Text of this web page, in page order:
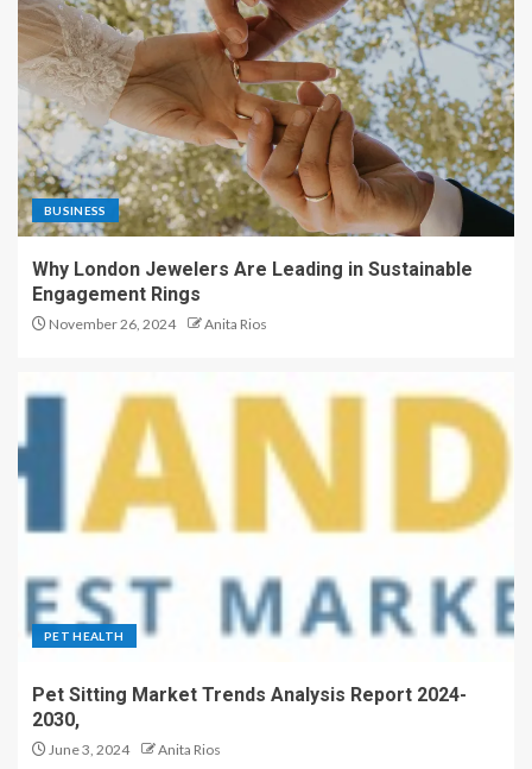
BUSINESS
Why London Jewelers Are Leading in Sustainable
Engagement Rings
November 26, 2024 Anita Rios
PET HEALTH
Pet Sitting Market Trends Analysis Report 2024-
2030,
June 3, 2024 Anita Rios